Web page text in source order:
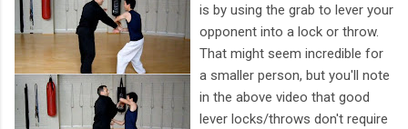
is by using the grab to lever your
opponent into a lock or throw.
That might seem incredible for
a smaller person, but you'll note
in the above video that good
lever locks/throws don't require